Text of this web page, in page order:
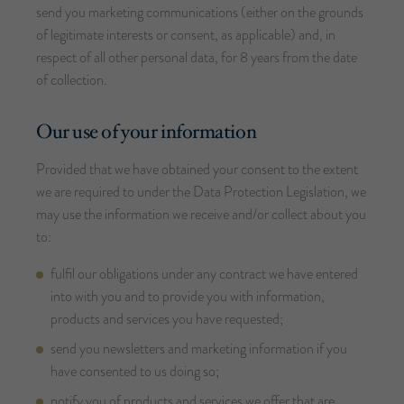
send you marketing communications (either on the grounds
of legitimate interests or consent, as applicable) and, in
respect of all other personal data, for 8 years from the date
of collection.
Our use of your information
Provided that we have obtained your consent to the extent
we are required to under the Data Protection Legislation, we
may use the information we receive and/or collect about you
to:
fulfil our obligations under any contract we have entered
into with you and to provide you with information,
products and services you have requested;
send you newsletters and marketing information if you
have consented to us doing so;